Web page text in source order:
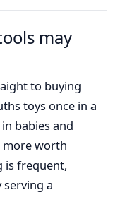
may
to buying
toys once in a
babies and
more worth
is frequent,
a